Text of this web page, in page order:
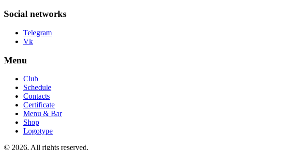
Social networks
Telegram
Vk
Menu
Club
Schedule
Contacts
Certificate
Menu & Bar
Shop
Logotype
© 2026, All rights reserved.